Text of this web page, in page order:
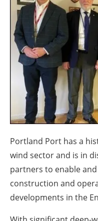
Portland Port has a
wind sector and is in
partners to enable
construction and
developments in the